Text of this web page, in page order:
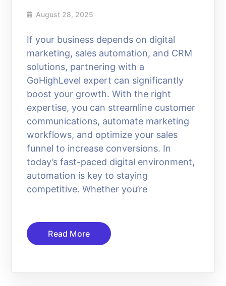
August 28, 2025
If your business depends on digital
marketing, sales automation, and CRM
solutions, partnering with a
GoHighLevel expert can significantly
boost your growth. With the right
expertise, you can streamline customer
communications, automate marketing
workflows, and optimize your sales
funnel to increase conversions. In
today’s fast-paced digital environment,
automation is key to staying
competitive. Whether you’re
Read More